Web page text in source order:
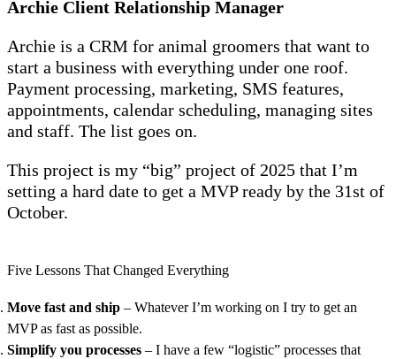
Archie Client Relationship Manager
Archie is a CRM for animal groomers that want to
start a business with everything under one roof.
Payment processing, marketing, SMS features,
appointments, calendar scheduling, managing sites
and staff. The list goes on.
This project is my “big” project of 2025 that I’m
setting a hard date to get a MVP ready by the 31st of
October.
Five Lessons That Changed Everything
Move fast and ship – Whatever I’m working on I try to get an
MVP as fast as possible.
Simplify you processes – I have a few “logistic” processes that